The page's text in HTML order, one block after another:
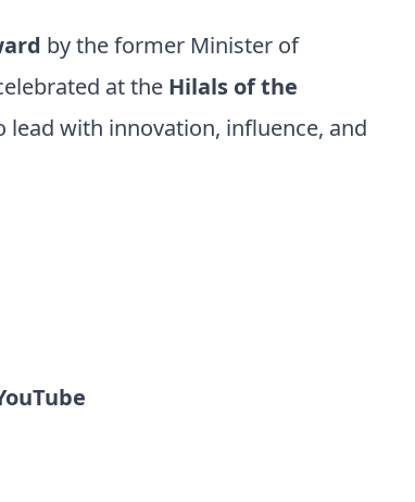
by the former Minister of
at the Hilals of the
lead with innovation, influence, and